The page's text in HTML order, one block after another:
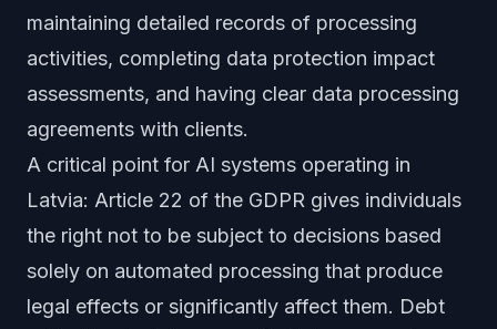
maintaining detailed records of processing
activities, completing data protection impact
assessments, and having clear data processing
agreements with clients.
A critical point for AI systems operating in
Latvia: Article 22 of the GDPR gives individuals
the right not to be subject to decisions based
solely on automated processing that produce
legal effects or significantly affect them. Debt